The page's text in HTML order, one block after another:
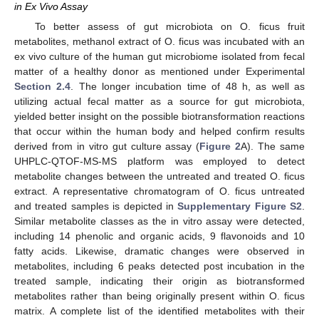
in Ex Vivo Assay
To better assess of gut microbiota on O. ficus fruit
metabolites, methanol extract of O. ficus was incubated with an
ex vivo culture of the human gut microbiome isolated from fecal
matter of a healthy donor as mentioned under Experimental
Section 2.4. The longer incubation time of 48 h, as well as
utilizing actual fecal matter as a source for gut microbiota,
yielded better insight on the possible biotransformation reactions
that occur within the human body and helped confirm results
derived from in vitro gut culture assay (Figure 2A). The same
UHPLC-QTOF-MS-MS platform was employed to detect
metabolite changes between the untreated and treated O. ficus
extract. A representative chromatogram of O. ficus untreated
and treated samples is depicted inSupplementary Figure S2.
Similar metabolite classes as the in vitro assay were detected,
including 14 phenolic and organic acids, 9 flavonoids and 10
fatty acids. Likewise, dramatic changes were observed in
metabolites, including 6 peaks detected post incubation in the
treated sample, indicating their origin as biotransformed
metabolites rather than being originally present within O. ficus
matrix. A complete list of the identified metabolites with their